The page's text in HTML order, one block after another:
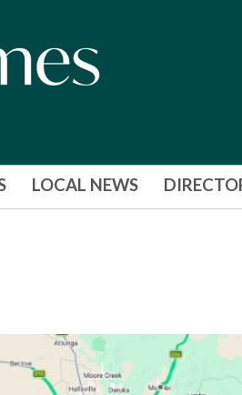
LOCAL NEWS